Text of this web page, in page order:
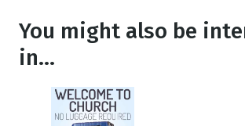
You might also be
in...